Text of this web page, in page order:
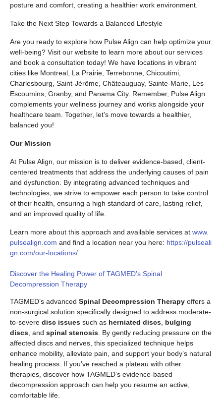
posture and comfort, creating a healthier work environment.
Take the Next Step Towards a Balanced Lifestyle
Are you ready to explore how Pulse Align can help optimize your
well-being? Visit our website to learn more about our services
and book a consultation today! We have locations in vibrant
cities like Montreal, La Prairie, Terrebonne, Chicoutimi,
Charlesbourg, Saint-Jérôme, Châteauguay, Sainte-Marie, Les
Escoumins, Granby, and Panama City. Remember, Pulse Align
complements your wellness journey and works alongside your
healthcare team. Together, let’s move towards a healthier,
balanced you!
Our Mission
At Pulse Align, our mission is to deliver evidence-based, client-
centered treatments that address the underlying causes of pain
and dysfunction. By integrating advanced techniques and
technologies, we strive to empower each person to take control
of their health, ensuring a high standard of care, lasting relief,
and an improved quality of life.
Learn more about this approach and available services at www.
pulsealign.com and find a location near you here: https://pulseali
gn.com/our-locations/
Discover the Healing Power of TAGMED’s Spinal
Decompression Therapy
TAGMED’s advanced Spinal Decompression Therapy offers a
non-surgical solution specifically designed to address moderate-
to-severe disc issues such as herniated discs bulging
discs , and spinal stenosis . By gently reducing pressure on the
affected discs and nerves, this specialized technique helps
enhance mobility, alleviate pain, and support your body’s natural
healing process. If you’ve reached a plateau with other
therapies, discover how TAGMED’s evidence-based
decompression approach can help you resume an active,
comfortable life.